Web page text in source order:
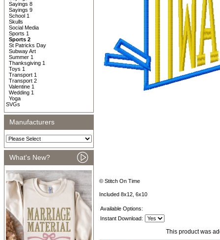
Sayings 8
Sayings 9
School 1
Skulls
Social Media
Sports 1
Sports 2
St Patricks Day
Subway Art
Summer 1
Thanksgiving 1
Toys 1
Transport 1
Transport 2
Valentine 1
Wedding 1
Yoga
SVGs
Manufacturers
What's New?
© Stitch On Time
Included 8x12, 6x10
Available Options:
Instant Download:
This product was